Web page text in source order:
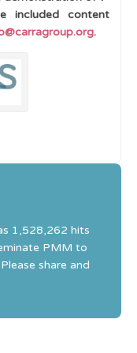
included content
.
1,528,262 hits
PMM to
share and